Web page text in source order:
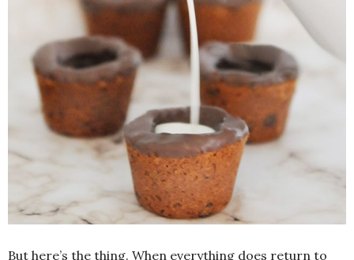
But here’s the thing. When everything does return to